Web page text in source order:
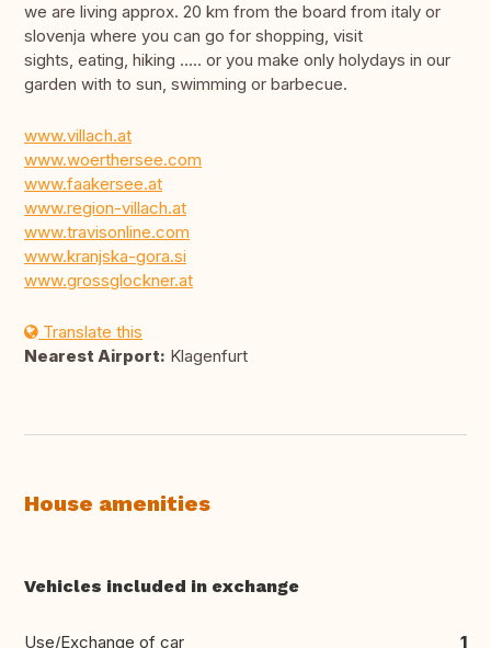
we are living approx. 20 km from the board from italy or
slovenja where you can go for shopping, visit
sights, eating, hiking ..... or you make only holydays in our
garden with to sun, swimming or barbecue.
www.villach.at
www.woerthersee.com
www.faakersee.at
www.region-villach.at
www.travisonline.com
www.kranjska-gora.si
www.grossglockner.at
Translate this
Nearest Airport: Klagenfurt
House amenities
Vehicles included in exchange
Use/Exchange of car 1